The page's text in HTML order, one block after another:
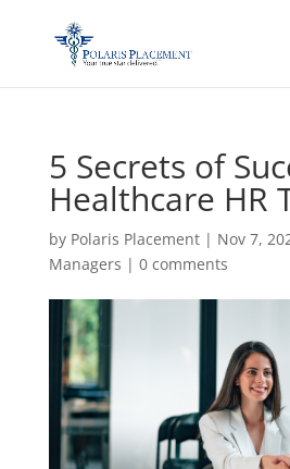
5 Secrets of
Healthcare HR
by Polaris Placement| Nov 7,
Managers | 0 comments